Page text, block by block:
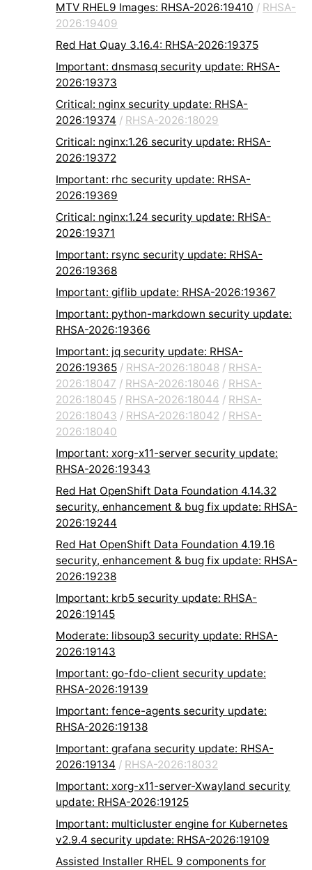
MTV RHEL9 Images: RHSA-2026:19410 / RHSA-
2026:19409
Red Hat Quay 3.16.4: RHSA-2026:19375
Important: dnsmasq security update: RHSA-
2026:19373
Critical: nginx security update: RHSA-
2026:19374 / RHSA-2026:18029
Critical: nginx:1.26 security update: RHSA-
2026:19372
Important: rhc security update: RHSA-
2026:19369
Critical: nginx:1.24 security update: RHSA-
2026:19371
Important: rsync security update: RHSA-
2026:19368
Important: giflib update: RHSA-2026:19367
Important: python-markdown security update:
RHSA-2026:19366
Important: jq security update: RHSA-
2026:19365 / RHSA-2026:18048 / RHSA-
2026:18047 / RHSA-2026:18046 / RHSA-
2026:18045 / RHSA-2026:18044 / RHSA-
2026:18043 / RHSA-2026:18042 / RHSA-
2026:18040
Important: xorg-x11-server security update:
RHSA-2026:19343
Red Hat OpenShift Data Foundation 4.14.32
security, enhancement & bug fix update: RHSA-
2026:19244
Red Hat OpenShift Data Foundation 4.19.16
security, enhancement & bug fix update: RHSA-
2026:19238
Important: krb5 security update: RHSA-
2026:19145
Moderate: libsoup3 security update: RHSA-
2026:19143
Important: go-fdo-client security update:
RHSA-2026:19139
Important: fence-agents security update:
RHSA-2026:19138
Important: grafana security update: RHSA-
2026:19134 / RHSA-2026:18032
Important: xorg-x11-server-Xwayland security
update: RHSA-2026:19125
Important: multicluster engine for Kubernetes
v2.9.4 security update: RHSA-2026:19109
Assisted Installer RHEL 9 components for